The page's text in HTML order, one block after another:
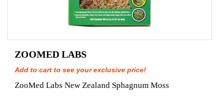
ZOOMED LABS
Add to cart to see your exclusive price!
ZooMed Labs New Zealand Sphagnum Moss